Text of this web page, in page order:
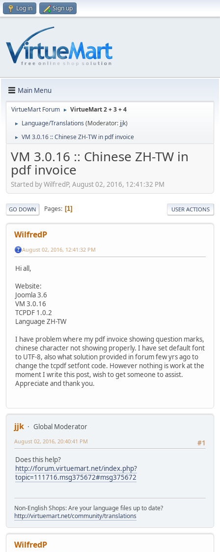
Log in Sign up
Main Menu
VirtueMart Forum ► VirtueMart 2 + 3 + 4
► Language/Translations (Moderator: jjk)
► VM 3.0.16 :: Chinese ZH-TW in pdf invoice
VM 3.0.16 :: Chinese ZH-TW in
pdf invoice
Started by WilfredP, August 02, 2016, 12:41:32 PM
GO DOWN Pages 1 USER ACTIONS
WilfredP
August 02, 2016, 12:41:32 PM
Hi all,
Website:
Joomla 3.6
VM 3.0.16
TCPDF 1.0.2
Language ZH-TW
I have problem where my pdf invoice showing question marks,
chinese character not showing properly. I have set default font
to UTF-8, also what solution provided in forum few yrs ago to
change the tcpdf setfont code. However nothing is work at the
moment I write this post, wish to get someone to assist.
Appreciate and thank you.
jjk
Global Moderator
#1
August 02, 2016, 20:40:41 PM
Does this help?
http://forum.virtuemart.net/index.php?
topic=111716.msg375672#msg375672
Non-English Shops: Are your language files up to date?
http://virtuemart.net/community/translations
WilfredP